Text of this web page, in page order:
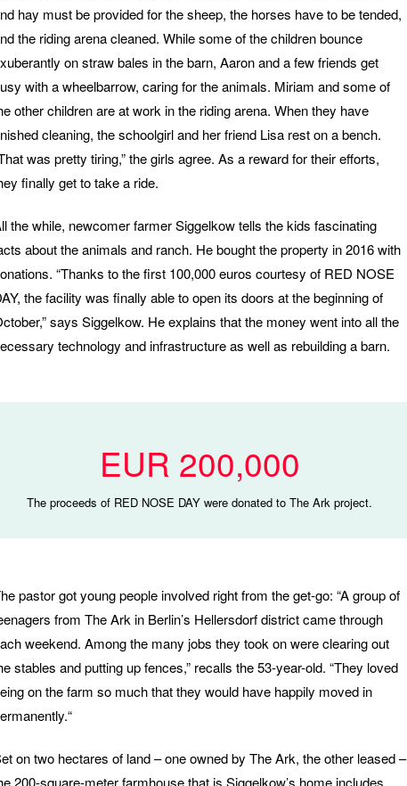
hay must be provided for the sheep, the horses have to be tended,
the riding arena cleaned. While some of the children bounce
on straw bales in the barn, Aaron and a few friends get
with a wheelbarrow, caring for the animals. Miriam and some of
other children are at work in the riding arena. When they have
cleaning, the schoolgirl and her friend Lisa rest on a bench.
was pretty tiring,” the girls agree. As a reward for their efforts,
finally get to take a ride.
the while, newcomer farmer Siggelkow tells the kids fascinating
about the animals and ranch. He bought the property in 2016 with
“Thanks to the first 100,000 euros courtesy of RED NOSE
the facility was finally able to open its doors at the beginning of
says Siggelkow. He explains that the money went into all the
technology and infrastructure as well as rebuilding a barn.
EUR 200,000
The proceeds of RED NOSE DAY were donated to The Ark project.
pastor got young people involved right from the get-go: “A group of
from The Ark in Berlin’s Hellersdorf district came through
weekend. Among the many jobs they took on were clearing out
stables and putting up fences,” recalls the 53-year-old. “They loved
on the farm so much that they would have happily moved in
on two hectares of land – one owned by The Ark, the other leased –
200-square-meter farmhouse that is Siggelkow’s home includes